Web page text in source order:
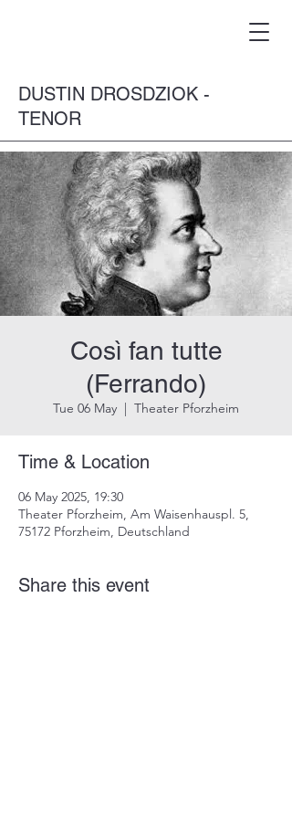
DUSTIN DROSDZIOK -
TENOR
Così fan tutte
(Ferrando)
Tue 06 May
  |
Theater Pforzheim
Time & Location
06 May 2025, 19:30
Theater Pforzheim, Am Waisenhauspl. 5,
75172 Pforzheim, Deutschland
Share this event